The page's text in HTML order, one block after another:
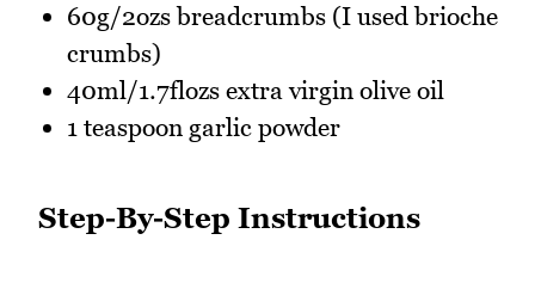
60g/2ozs breadcrumbs (I used brioche
crumbs)
40ml/1.7flozs extra virgin olive oil
1 teaspoon garlic powder
Step-By-Step Instructions